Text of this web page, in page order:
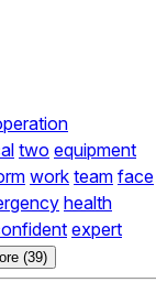
two equipment
work team face
health
expert
(39)